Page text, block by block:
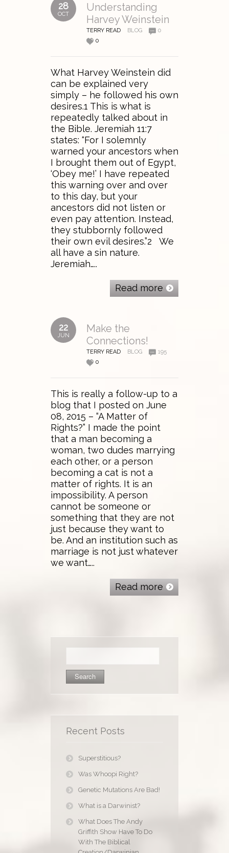
28
OCT
Understanding
Harvey Weinstein
TERRY READ BLOG
0
0
What Harvey Weinstein did
can be explained very
simply – he followed his own
desires.1 This is what is
repeatedly talked about in
the Bible. Jeremiah 11:7
states: “For I solemnly
warned your ancestors when
I brought them out of Egypt,
‘Obey me!’ I have repeated
this warning over and over
to this day, but your
ancestors did not listen or
even pay attention. Instead,
they stubbornly followed
their own evil desires.”2 We
all have a sin nature.
Jeremiah…..
Read more
22
JUN
Make the
Connections!
TERRY READ BLOG
195
0
This is really a follow-up to a
blog that I posted on June
08, 2015 – “A Matter of
Rights?” I made the point
that a man becoming a
woman, two dudes marrying
each other, or a person
becoming a cat is not a
matter of rights. It is an
impossibility. A person
cannot be someone or
something that they are not
just because they want to
be. And an institution such as
marriage is not just whatever
we want…..
Read more
Recent Posts
Superstitious?
Was Whoopi Right?
Genetic Mutations Are Bad!
What is a Darwinist?
What Does The Andy
Griffith Show Have To Do
With The Biblical